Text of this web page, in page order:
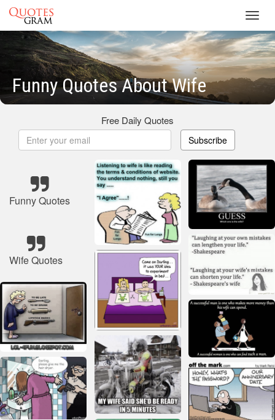
Funny Quotes About Wife
Free Daily Quotes
Subscribe
Funny Quotes
Wife Quotes